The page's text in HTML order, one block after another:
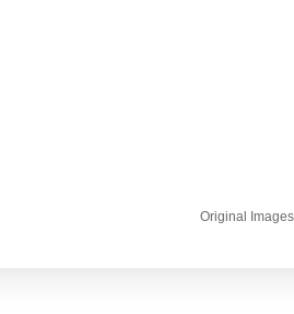
Original